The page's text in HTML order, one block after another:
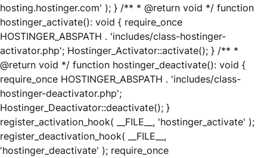
hosting.hostinger.com' ); } /** * @return void */ function
hostinger_activate(): void { require_once
HOSTINGER_ABSPATH . 'includes/class-hostinger-
activator.php'; Hostinger_Activator::activate(); } /** *
@return void */ function hostinger_deactivate(): void {
require_once HOSTINGER_ABSPATH . 'includes/class-
hostinger-deactivator.php';
Hostinger_Deactivator::deactivate(); }
register_activation_hook( __FILE__, 'hostinger_activate' );
register_deactivation_hook( __FILE__,
'hostinger_deactivate' ); require_once